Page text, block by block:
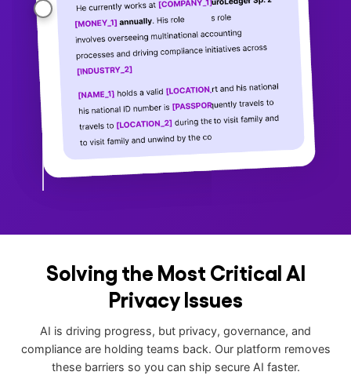
Solving the Most Critical AI
Privacy Issues
AI is driving progress, but privacy, governance, and
compliance are holding teams back. Our platform removes
these barriers so you can ship secure AI faster.